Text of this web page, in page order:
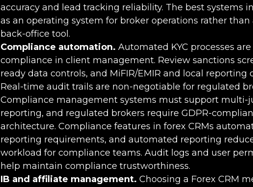
accuracy and lead tracking reliability. The best systems
as an operating system for broker operations rather than
back-office tool.
Compliance automation. Automated KYC processes
compliance in client management. Review sanctions
ready data controls, and MiFIR/EMIR and local reporting
Real-time audit trails are non-negotiable for regulated
Compliance management systems must support multi-
reporting, and regulated brokers require GDPR-
architecture. Compliance features in forex CRMs
reporting requirements, and automated reporting
workload for compliance teams. Audit logs and user
help maintain compliance trustworthiness.
IB and affiliate management. Choosing a Forex CRM